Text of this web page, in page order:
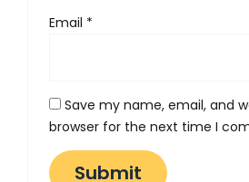
Email *
Save my name, email, and
browser for the next time I